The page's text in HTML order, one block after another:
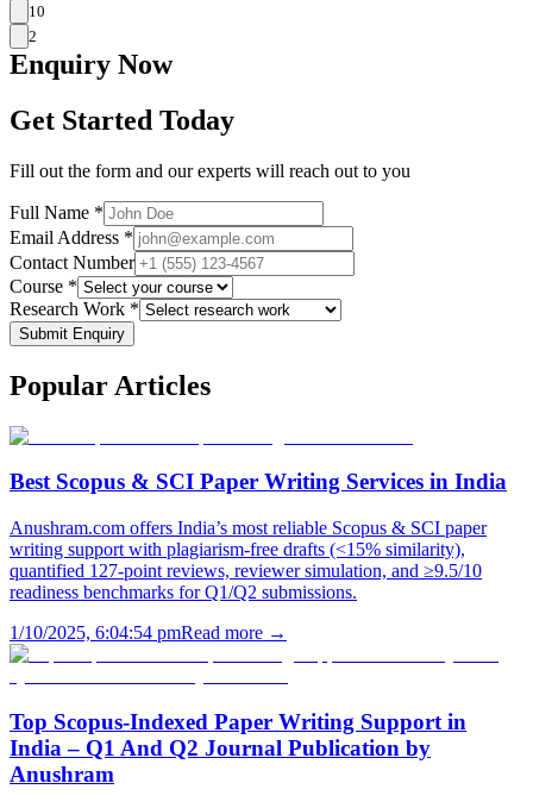
10
2
Enquiry Now
Get Started Today
Fill out the form and our experts will reach out to you
Full Name *
Email Address *
Contact Number
Course *
Research Work *
Submit Enquiry
Popular Articles
Best Scopus & SCI Paper Writing Services in India
Anushram.com offers India’s most reliable Scopus & SCI paper
writing support with plagiarism-free drafts (<15% similarity),
quantified 127-point reviews, reviewer simulation, and ≥9.5/10
readiness benchmarks for Q1/Q2 submissions.
1/10/2025, 6:04:54 pmRead more →
Top Scopus-Indexed Paper Writing Support in
India – Q1 And Q2 Journal Publication by
Anushram